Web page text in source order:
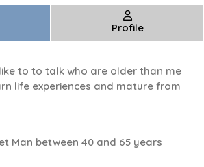
Profile
to to talk who are older than me
life experiences and mature from
Man between 40 and 65 years